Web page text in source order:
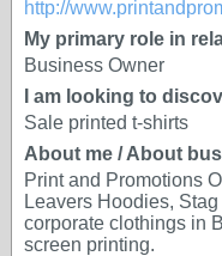
http://
My primary role in
Business Owner
I am looking to
Sale printed t-shirts
About me / About
Print and Promotions
Leavers Hoodies,
corporate clothings in
screen printing.